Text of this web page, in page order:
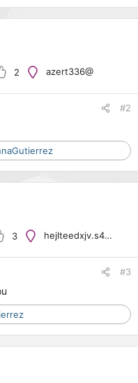
2 azert336@
#2
3 hejlteedxjv.s41.2.8@googlemail.com
#3